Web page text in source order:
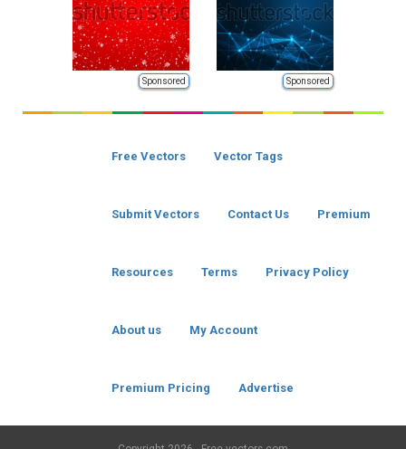
Sponsored Sponsored
Free Vectors Vector Tags
Submit Vectors Contact Us Premium
Resources Terms Privacy Policy
About us My Account
Premium Pricing Advertise